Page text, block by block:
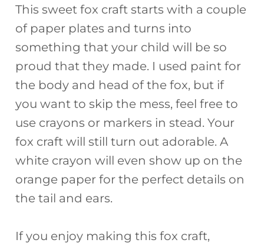
c
e
b
o
o
k
te
re
st
re
a
d
s
b
o
ar
d
ar
e
This sweet fox craft starts with a couple
of paper plates and turns into
something that your child will be so
proud that they made. I used paint for
the body and head of the fox, but if
you want to skip the mess, feel free to
use crayons or markers in stead. Your
fox craft will still turn out adorable. A
white crayon will even show up on the
orange paper for the perfect details on
the tail and ears.
If you enjoy making this fox craft,